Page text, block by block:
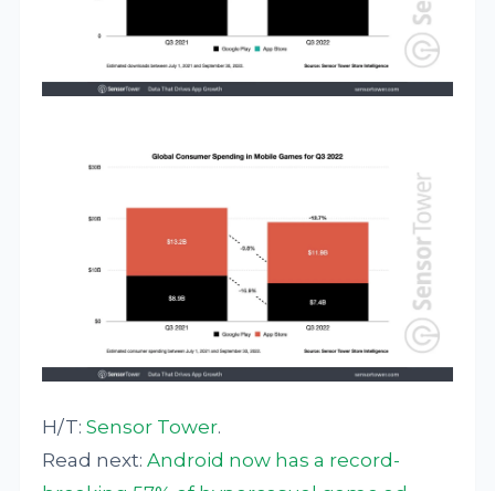
H/T:Sensor Tower.
Read next:Android now has a record-